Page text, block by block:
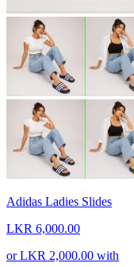
Adidas Ladies Slides
LKR 6,000.00
orLKR 2,000.00 with